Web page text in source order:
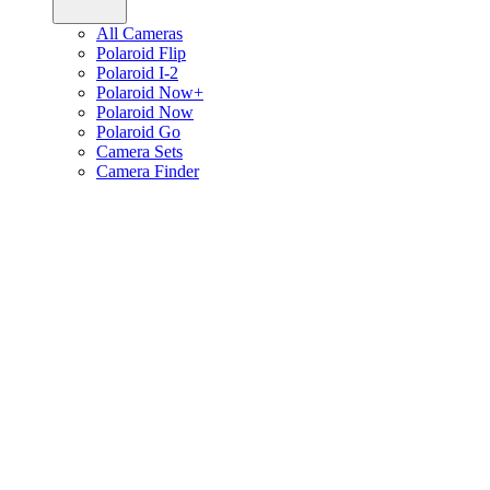
All Cameras
Polaroid Flip
Polaroid I-2
Polaroid Now+
Polaroid Now
Polaroid Go
Camera Sets
Camera Finder